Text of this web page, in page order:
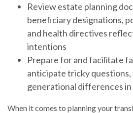
Review estate planning
beneficiary designations,
and health directives
intentions
Prepare for and facilitate
anticipate tricky questions,
generational differences
When it comes to planning your